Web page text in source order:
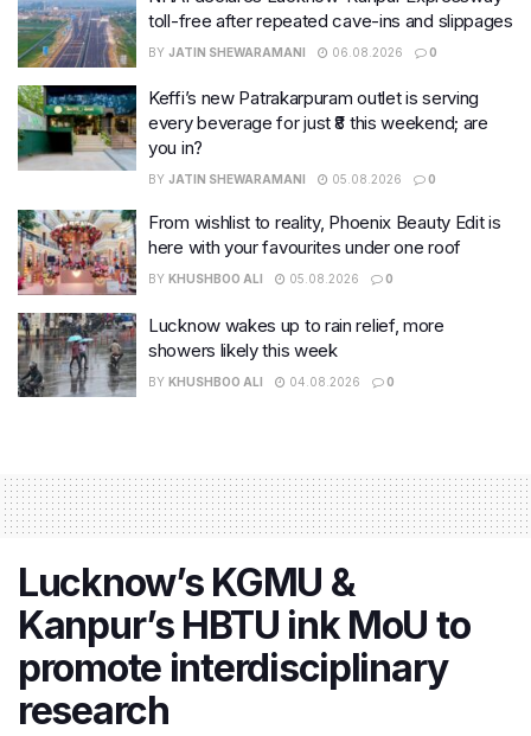
toll-free after repeated cave-ins and slippages
BY JATIN SHEWARAMANI 06.08.2026 0
Keffi’s new Patrakarpuram outlet is serving
every beverage for just ₹8 this weekend; are
you in?
BY JATIN SHEWARAMANI 05.08.2026 0
From wishlist to reality, Phoenix Beauty Edit is
here with your favourites under one roof
BY KHUSHBOO ALI 05.08.2026 0
Lucknow wakes up to rain relief, more
showers likely this week
BY KHUSHBOO ALI 04.08.2026 0
Lucknow’s KGMU &
Kanpur’s HBTU ink MoU to
promote interdisciplinary
research